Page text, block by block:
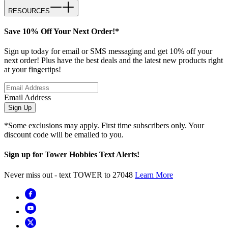
RESOURCES
Save 10% Off Your Next Order!*
Sign up today for email or SMS messaging and get 10% off your
next order! Plus have the best deals and the latest new products right
at your fingertips!
Email Address
Sign Up
*Some exclusions may apply. First time subscribers only. Your
discount code will be emailed to you.
Sign up for Tower Hobbies Text Alerts!
Never miss out - text TOWER to 27048 Learn More